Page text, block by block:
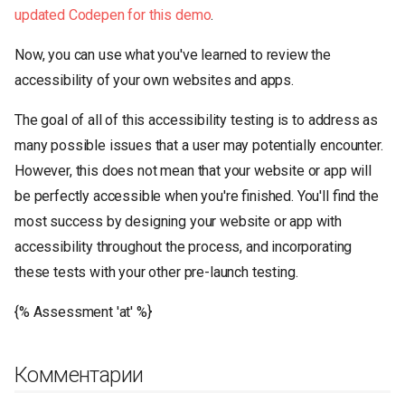
updated Codepen for this demo.
Now, you can use what you've learned to review the
accessibility of your own websites and apps.
The goal of all of this accessibility testing is to address as
many possible issues that a user may potentially encounter.
However, this does not mean that your website or app will
be perfectly accessible when you're finished. You'll find the
most success by designing your website or app with
accessibility throughout the process, and incorporating
these tests with your other pre-launch testing.
{% Assessment 'at' %}
Комментарии